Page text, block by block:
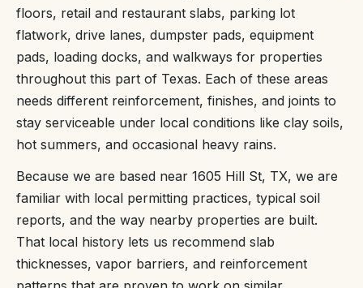
floors, retail and restaurant slabs, parking lot
flatwork, drive lanes, dumpster pads, equipment
pads, loading docks, and walkways for properties
throughout this part of Texas. Each of these areas
needs different reinforcement, finishes, and joints to
stay serviceable under local conditions like clay soils,
hot summers, and occasional heavy rains.
Because we are based near 1605 Hill St, TX, we are
familiar with local permitting practices, typical soil
reports, and the way nearby properties are built.
That local history lets us recommend slab
thicknesses, vapor barriers, and reinforcement